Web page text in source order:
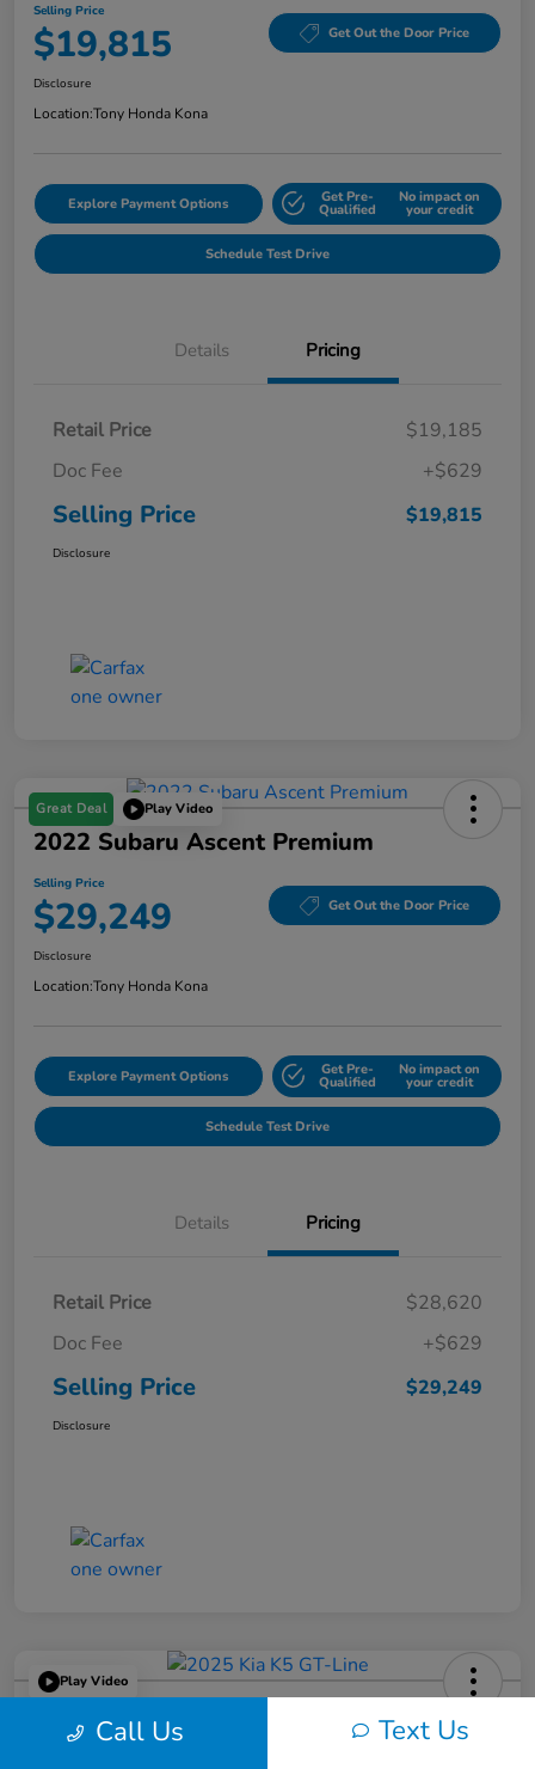
Selling Price
$19,815 Get Out the Door Price
Disclosure
Location:Tony Honda Kona
Explore Payment Options Get Pre-
Qualified
No impact on
your credit
Schedule Test Drive
Details Pricing
Retail Price
$19,185
Doc Fee
+$629
Selling Price $19,815
Disclosure
Great Deal Play Video
2022 Subaru Ascent Premium
Selling Price
$29,249 Get Out the Door Price
Disclosure
Location:Tony Honda Kona
Explore Payment Options Get Pre-
Qualified
No impact on
your credit
Schedule Test Drive
Details Pricing
Retail Price
$28,620
Doc Fee
+$629
Selling Price $29,249
Disclosure
Play Video
2025 Kia K5 GT-Line
Call Us Text Us